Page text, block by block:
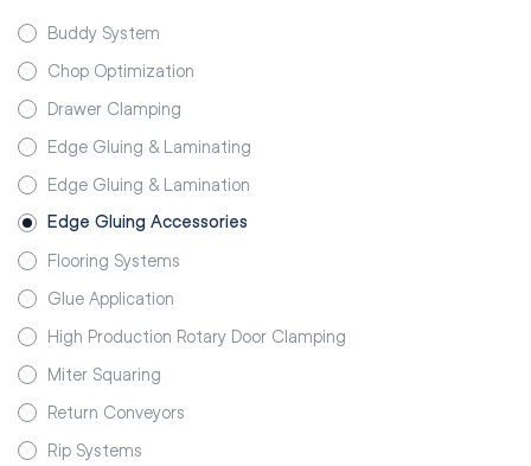
Buddy System
Chop Optimization
Drawer Clamping
Edge Gluing & Laminating
Edge Gluing & Lamination
Edge Gluing Accessories
Flooring Systems
Glue Application
High Production Rotary Door Clamping
Miter Squaring
Return Conveyors
Rip Systems